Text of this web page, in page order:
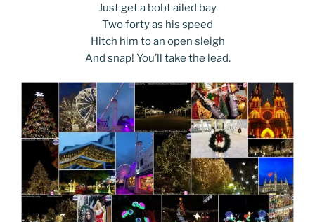
Just get a bobt ailed bay
Two forty as his speed
Hitch him to an open sleigh
And snap! You’ll take the lead.